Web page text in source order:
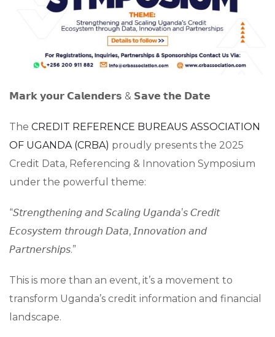
𝗠𝗮𝗿𝗸 𝘆𝗼𝘂𝗿 𝗖𝗮𝗹𝗲𝗻𝗱𝗲𝗿𝘀 & 𝗦𝗮𝘃𝗲 𝘁𝗵𝗲 𝗗𝗮𝘁𝗲
The CREDIT REFERENCE BUREAUS ASSOCIATION
OF UGANDA (CRBA) proudly presents the 2025
Credit Data, Referencing & Innovation Symposium
under the powerful theme:
“𝘚𝘵𝘳𝘦𝘯𝘨𝘵𝘩𝘦𝘯𝘪𝘯𝘨 𝘢𝘯𝘥 𝘚𝘤𝘢𝘭𝘪𝘯𝘨 𝘜𝘨𝘢𝘯𝘥𝘢’𝘴 𝘊𝘳𝘦𝘥𝘪𝘵
𝘌𝘤𝘰𝘴𝘺𝘴𝘵𝘦𝘮 𝘵𝘩𝘳𝘰𝘶𝘨𝘩 𝘋𝘢𝘵𝘢, 𝘐𝘯𝘯𝘰𝘷𝘢𝘵𝘪𝘰𝘯 𝘢𝘯𝘥
𝘗𝘢𝘳𝘵𝘯𝘦𝘳𝘴𝘩𝘪𝘱𝘴.”
This is more than an event, it’s a movement to
transform Uganda’s credit information and financial
landscape.